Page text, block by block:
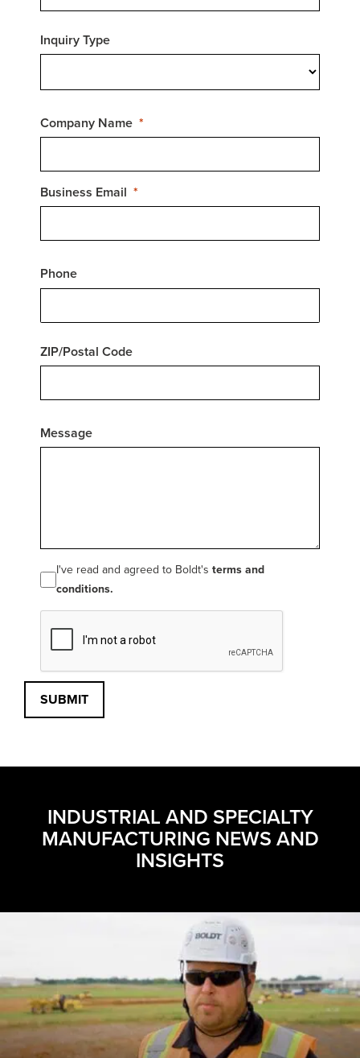
Inquiry Type
Company Name
Business Email
Phone
ZIP/Postal Code
Message
I've read and agreed to Boldt's terms and
conditions.
SUBMIT
INDUSTRIAL AND SPECIALTY
MANUFACTURING NEWS AND
INSIGHTS